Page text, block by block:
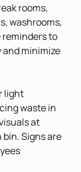
rooms,
washrooms,
reminders to
and minimize
light
waste in
at
Signs are